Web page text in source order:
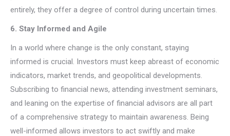
entirely, they offer a degree of control during uncertain times.
6. Stay Informed and Agile
In a world where change is the only constant, staying
informed is crucial. Investors must keep abreast of economic
indicators, market trends, and geopolitical developments.
Subscribing to financial news, attending investment seminars,
and leaning on the expertise of financial advisors are all part
of a comprehensive strategy to maintain awareness. Being
well-informed allows investors to act swiftly and make